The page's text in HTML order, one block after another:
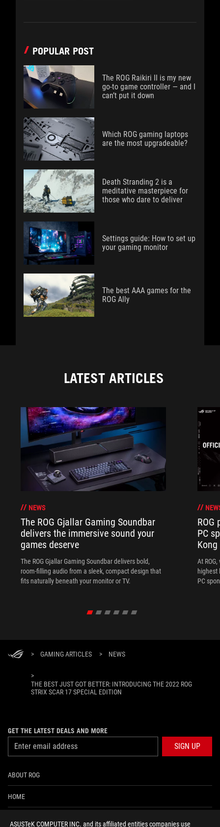
ASUSTeK COMPUTER INC. and its affiliated entities companies use
POPULAR POST
The ROG Raikiri II is my new
go-to game controller — and I
can’t put it down
Which ROG gaming laptops
are the most upgradeable?
Death Stranding 2 is a
meditative masterpiece for
those who dare to deliver
Settings guide: How to set up
your gaming monitor
The best AAA games for the
ROG Ally
LATEST ARTICLES
NEWS
The ROG Gjallar Gaming Soundbar
delivers the immersive sound your
games deserve
The ROG Gjallar Gaming Soundbar delivers bold,
room-filling audio from a sleek, compact design that
fits naturally beneath your monitor or TV.
PC
Kong
At
highest
PC
> GAMING ARTICLES > NEWS
>
THE BEST JUST GOT BETTER: INTRODUCING THE 2022 ROG
STRIX SCAR 17 SPECIAL EDITION
GET THE LATEST DEALS AND MORE
SIGN UP
ABOUT ROG
HOME